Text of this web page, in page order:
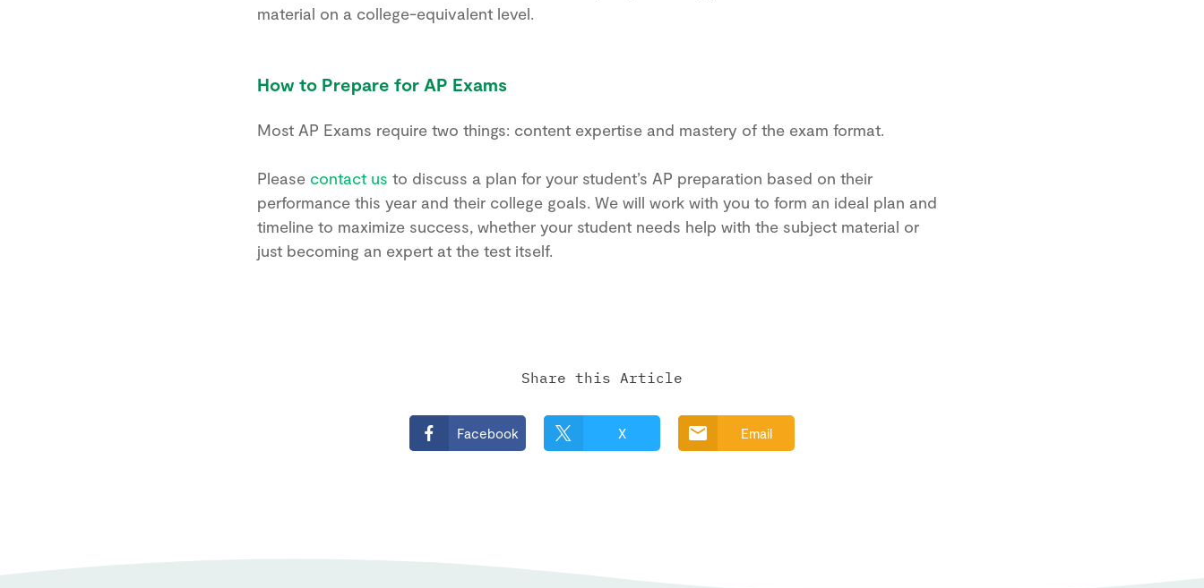
material on a college-equivalent level.
How to Prepare for AP Exams
Most AP Exams require two things: content expertise and mastery of the exam format.
Please contact us to discuss a plan for your student’s AP preparation based on their
performance this year and their college goals. We will work with you to form an ideal plan and
timeline to maximize success, whether your student needs help with the subject material or
just becoming an expert at the test itself.
Share this Article
Facebook X Email